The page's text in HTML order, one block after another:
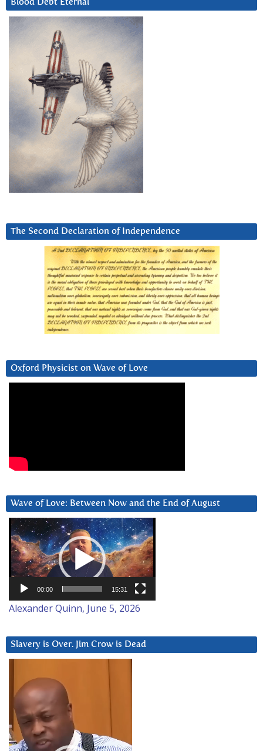
Blood Debt Eternal
The Second Declaration of Independence
Oxford Physicist on Wave of Love
Wave of Love: Between Now and the End of August
Video
Player
00:00 15:31
Alexander Quinn, June 5, 2026
Slavery is Over. Jim Crow is Dead
Player